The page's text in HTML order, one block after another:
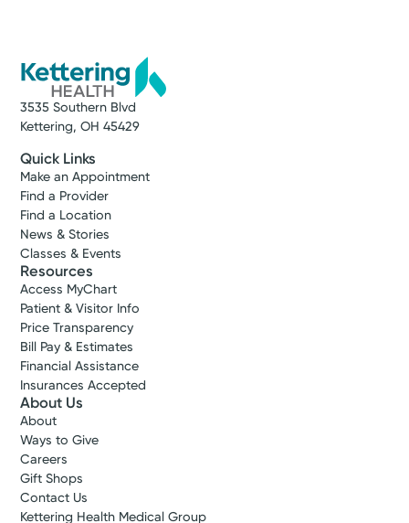
3535 Southern Blvd
Kettering, OH 45429
Quick Links
Make an Appointment
Find a Provider
Find a Location
News & Stories
Classes & Events
Resources
Access MyChart
Patient & Visitor Info
Price Transparency
Bill Pay & Estimates
Financial Assistance
Insurances Accepted
About Us
About
Ways to Give
Careers
Gift Shops
Contact Us
Kettering Health Medical Group